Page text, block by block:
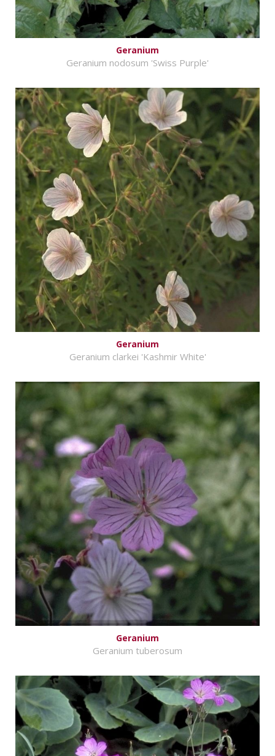
Geranium
Geranium nodosum 'Swiss Purple'
Geranium
Geranium clarkei 'Kashmir White'
Geranium
Geranium tuberosum